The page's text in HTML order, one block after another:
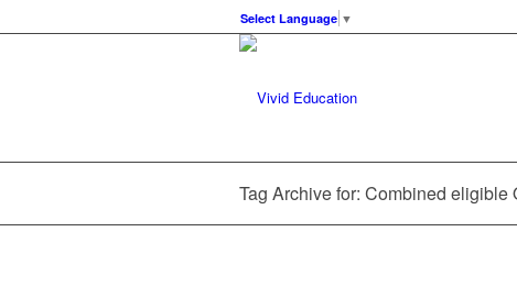
Select Language ▼
Tag Archive for: Combined eligible